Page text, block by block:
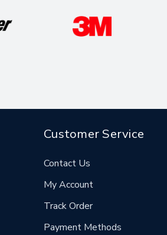
Customer Service
Contact Us
My Account
Track Order
Payment Methods